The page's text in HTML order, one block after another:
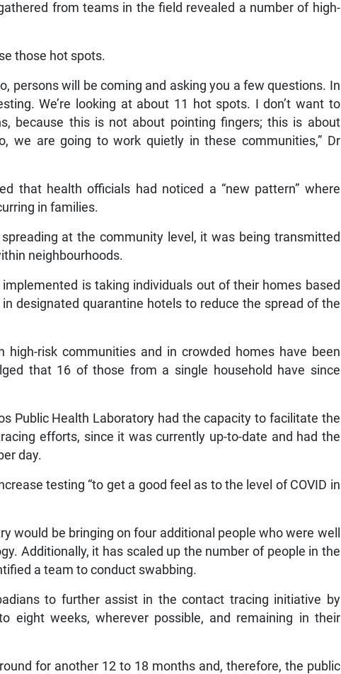
from teams in the field revealed a number of high-
those hot spots.
persons will be coming and asking you a few questions. In
We’re looking at about 11 hot spots. I don’t want to
because this is not about pointing fingers; this is about
we are going to work quietly in these communities,” Dr
that health officials had noticed a “new pattern” where
in families.
at the community level, it was being transmitted
neighbourhoods.
is taking individuals out of their homes based
designated quarantine hotels to reduce the spread of the
high-risk communities and in crowded homes have been
that 16 of those from a single household have since
Public Health Laboratory had the capacity to facilitate the
efforts, since it was currently up-to-date and had the
day.
testing “to get a good feel as to the level of COVID in
would be bringing on four additional people who were well
Additionally, it has scaled up the number of people in the
a team to conduct swabbing.
to further assist in the contact tracing initiative by
eight weeks, wherever possible, and remaining in their
for another 12 to 18 months and, therefore, the public